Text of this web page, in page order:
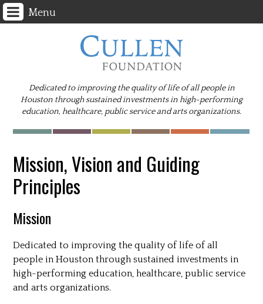
Menu
Dedicated to improving the quality of life of all people in
Houston through sustained investments in high-performing
education, healthcare, public service and arts organizations.
Mission, Vision and Guiding
Principles
Mission
Dedicated to improving the quality of life of all
people in Houston through sustained investments in
high-performing education, healthcare, public service
and arts organizations.